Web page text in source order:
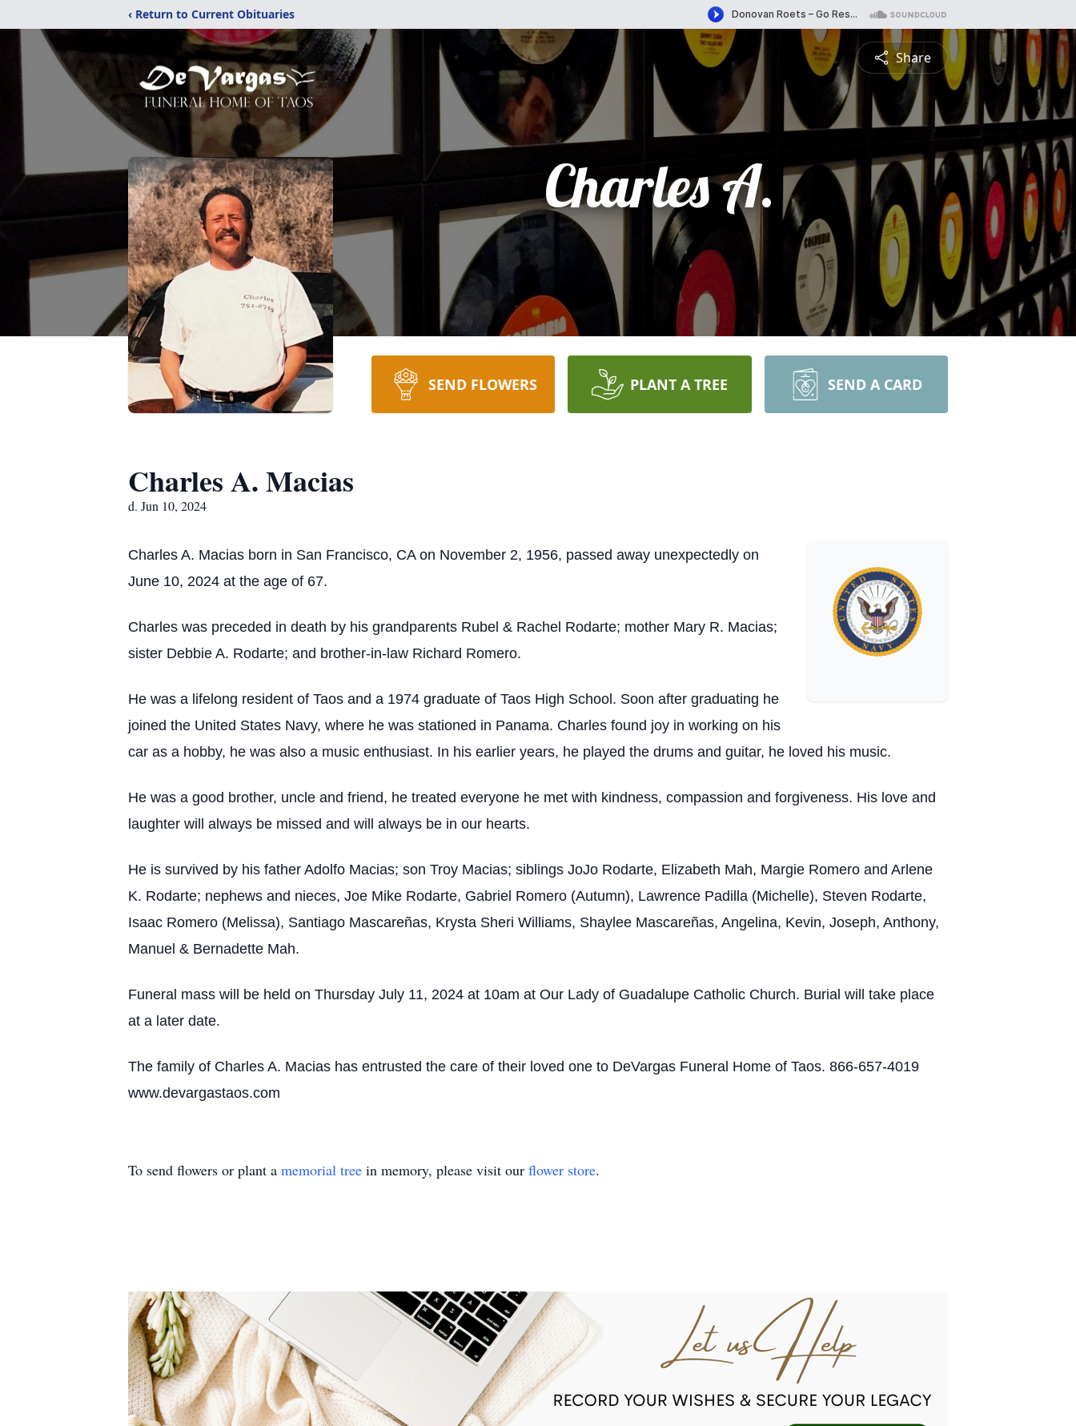
‹ Return to Current Obituaries
Share
Charles A.
SEND FLOWERS PLANT A TREE SEND A CARD
Charles A. Macias
d. Jun 10, 2024
Charles A. Macias born in San Francisco, CA on November 2, 1956, passed away unexpectedly on
June 10, 2024 at the age of 67.
Charles was preceded in death by his grandparents Rubel & Rachel Rodarte; mother Mary R. Macias;
sister Debbie A. Rodarte; and brother-in-law Richard Romero.
He was a lifelong resident of Taos and a 1974 graduate of Taos High School. Soon after graduating he
joined the United States Navy, where he was stationed in Panama. Charles found joy in working on his
car as a hobby, he was also a music enthusiast. In his earlier years, he played the drums and guitar, he loved his music.
He was a good brother, uncle and friend, he treated everyone he met with kindness, compassion and forgiveness. His love and
laughter will always be missed and will always be in our hearts.
He is survived by his father Adolfo Macias; son Troy Macias; siblings JoJo Rodarte, Elizabeth Mah, Margie Romero and Arlene
K. Rodarte; nephews and nieces, Joe Mike Rodarte, Gabriel Romero (Autumn), Lawrence Padilla (Michelle), Steven Rodarte,
Isaac Romero (Melissa), Santiago Mascareñas, Krysta Sheri Williams, Shaylee Mascareñas, Angelina, Kevin, Joseph, Anthony,
Manuel & Bernadette Mah.
Funeral mass will be held on Thursday July 11, 2024 at 10am at Our Lady of Guadalupe Catholic Church. Burial will take place
at a later date.
The family of Charles A. Macias has entrusted the care of their loved one to DeVargas Funeral Home of Taos. 866-657-4019
www.devargastaos.com
To send flowers or plant a memorial tree in memory, please visit our flower store.